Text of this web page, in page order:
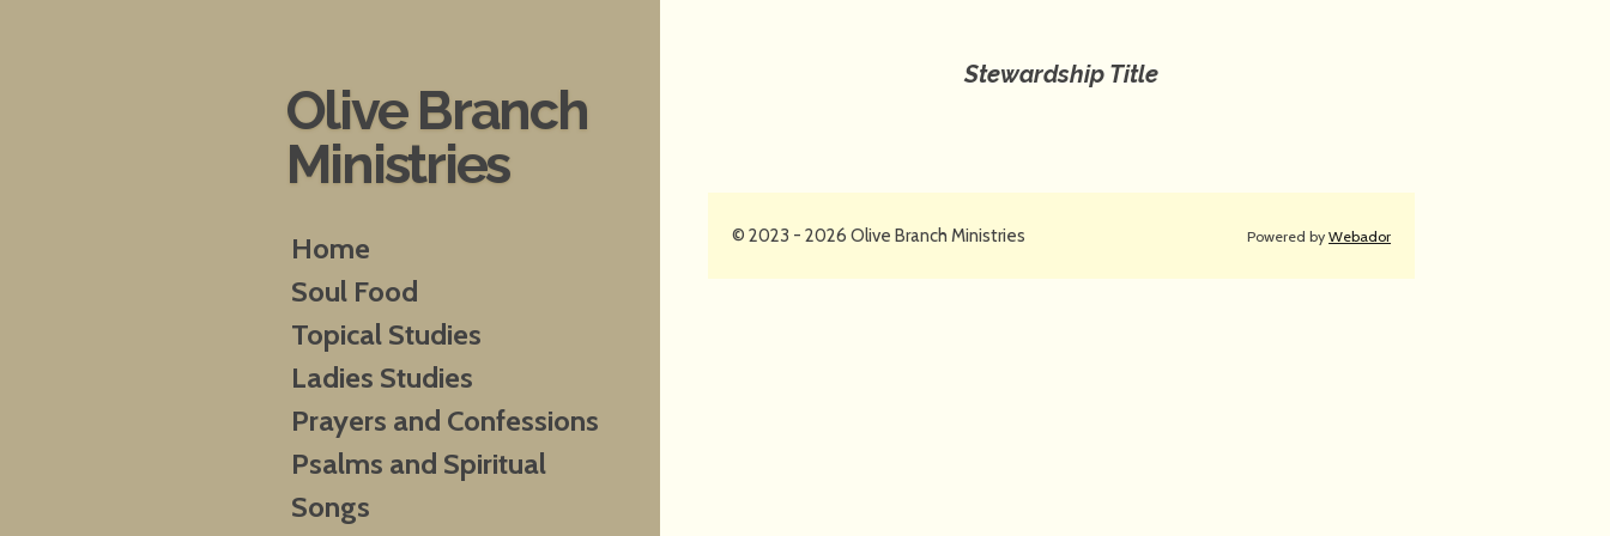
Stewardship Title
© 2023 - 2026 Olive Branch Ministries Powered byWebador
Olive Branch
Ministries
Home
Soul Food
Topical Studies
Ladies Studies
Prayers and Confessions
Psalms and Spiritual
Songs